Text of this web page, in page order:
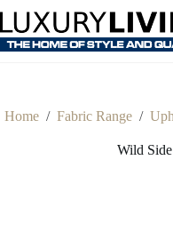
content
Home / Fabric Range /
Wild